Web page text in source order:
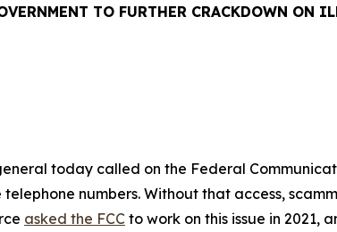
TO FURTHER CRACKDOWN ON
today called on the Federal
numbers. Without that access,
asked the FCC to work on this issue in 2021,